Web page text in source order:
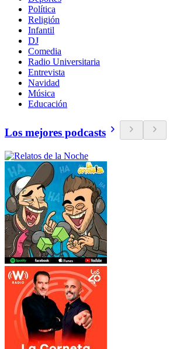
Política
Religión
Infantil
DJ
Comedia
Radio Universitaria
Entrevista
Navidad
Música
Educación
Los mejores podcasts